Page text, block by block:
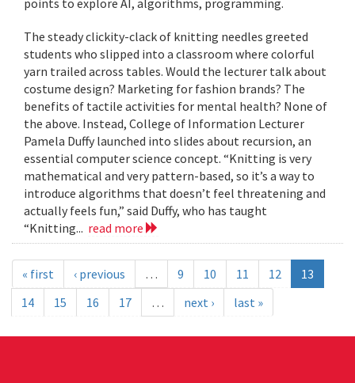
points to explore AI, algorithms, programming.
The steady clickity-clack of knitting needles greeted
students who slipped into a classroom where colorful
yarn trailed across tables. Would the lecturer talk about
costume design? Marketing for fashion brands? The
benefits of tactile activities for mental health? None of
the above. Instead, College of Information Lecturer
Pamela Duffy launched into slides about recursion, an
essential computer science concept. “Knitting is very
mathematical and very pattern-based, so it’s a way to
introduce algorithms that doesn’t feel threatening and
actually feels fun,” said Duffy, who has taught
“Knitting... read more
« first ‹ previous … 9 10 11 12
13
14
15 16 17 … next › last »